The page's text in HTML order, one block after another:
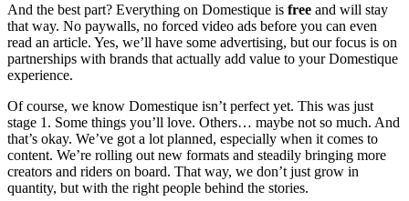
And the best part? Everything on Domestique is free and will stay
that way. No paywalls, no forced video ads before you can even
read an article. Yes, we’ll have some advertising, but our focus is on
partnerships with brands that actually add value to your Domestique
experience.
Of course, we know Domestique isn’t perfect yet. This was just
stage 1. Some things you’ll love. Others… maybe not so much. And
that’s okay. We’ve got a lot planned, especially when it comes to
content. We’re rolling out new formats and steadily bringing more
creators and riders on board. That way, we don’t just grow in
quantity, but with the right people behind the stories.